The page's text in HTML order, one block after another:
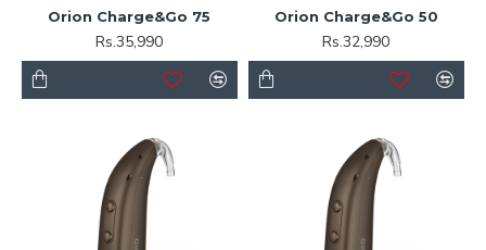
Orion Charge&Go 75
Rs.35,990
Orion Charge&Go 50
Rs.32,990